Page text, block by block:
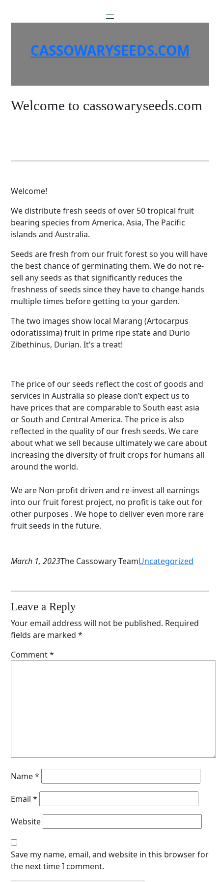
CASSOWARYSEEDS.COM
Welcome to cassowaryseeds.com
Welcome!
We distribute fresh seeds of over 50 tropical fruit
bearing species from America, Asia, The Pacific
islands and Australia.
Seeds are fresh from our fruit forest so you will have
the best chance of germinating them. We do not re-
sell any seeds as that significantly reduces the
freshness of seeds since they have to change hands
multiple times before getting to your garden.
The two images show local Marang (Artocarpus
odoratissima) fruit in prime ripe state and Durio
Zibethinus, Durian. It’s a treat!
The price of our seeds reflect the cost of goods and
services in Australia so please don’t expect us to
have prices that are comparable to South east asia
or South and Central America. The price is also
reflected in the quality of our fresh seeds. We care
about what we sell because ultimately we care about
increasing the diversity of fruit crops for humans all
around the world.
We are Non-profit driven and re-invest all earnings
into our fruit forest project, no profit is take out for
other purposes . We hope to deliver even more rare
fruit seeds in the future.
March 1, 2023The Cassowary TeamUncategorized
Leave a Reply
Your email address will not be published. Required
fields are marked*
Comment*
Name*
Email*
Website
Save my name, email, and website in this browser for
the next time I comment.